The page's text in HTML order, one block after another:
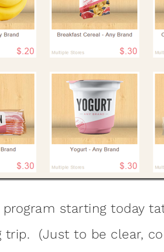
starting today
trip. (Just to be clear,